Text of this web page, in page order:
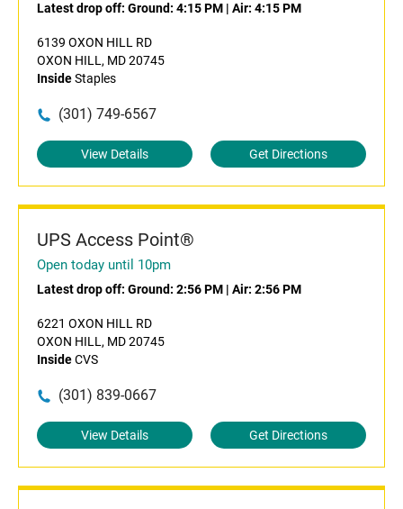
Latest drop off: Ground: 4:15 PM | Air: 4:15 PM
6139 OXON HILL RD
OXON HILL, MD 20745
InsideStaples
(301) 749-6567
View Details Get Directions
UPS Access Point®
Open today until 10pm
Latest drop off: Ground: 2:56 PM | Air: 2:56 PM
6221 OXON HILL RD
OXON HILL, MD 20745
InsideCVS
(301) 839-0667
View Details Get Directions